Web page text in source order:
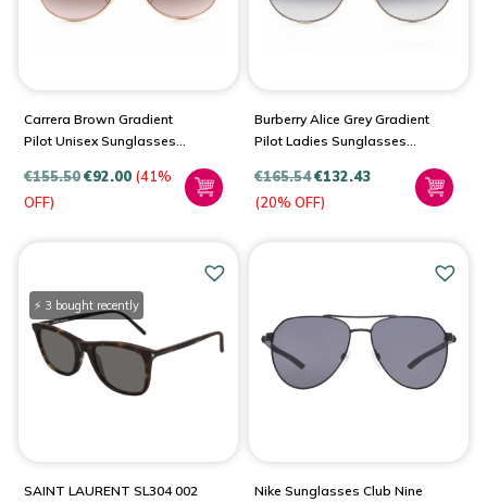
Carrera Brown Gradient
Pilot Unisex Sunglasses
€155.50€92.00 (41%
OFF)
Burberry Alice Grey Gradient
Pilot Ladies Sunglasses
€165.54€132.43
(20% OFF)
SAINT LAURENT SL304 002
⚡ 3 bought recently
Nike Sunglasses Club Nine